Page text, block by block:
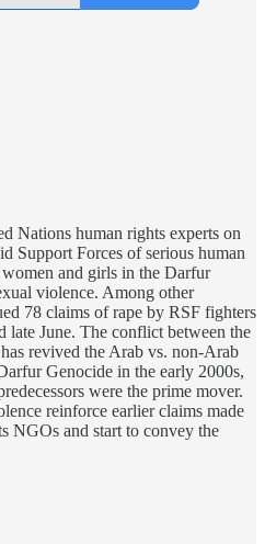
Nations human rights experts on
Support Forces of serious human
and girls in the Darfur
violence. Among other
78 claims of rape by RSF fighters
June. The conflict between the
revived the Arab vs. non-Arab
Genocide in the early 2000s,
were the prime mover.
reinforce earlier claims made
NGOs and start to convey the